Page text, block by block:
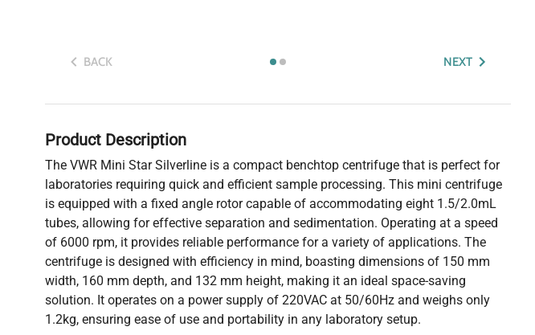
BACK NEXT
Product Description
The VWR Mini Star Silverline is a compact benchtop centrifuge that is perfect for
laboratories requiring quick and efficient sample processing. This mini centrifuge
is equipped with a fixed angle rotor capable of accommodating eight 1.5/2.0mL
tubes, allowing for effective separation and sedimentation. Operating at a speed
of 6000 rpm, it provides reliable performance for a variety of applications. The
centrifuge is designed with efficiency in mind, boasting dimensions of 150 mm
width, 160 mm depth, and 132 mm height, making it an ideal space-saving
solution. It operates on a power supply of 220VAC at 50/60Hz and weighs only
1.2kg, ensuring ease of use and portability in any laboratory setup.